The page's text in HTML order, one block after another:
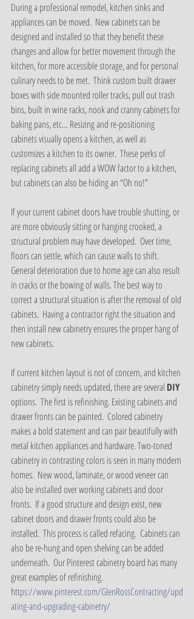
During a professional remodel, kitchen sinks and
appliances can be moved.  New cabinets can be
designed and installed so that they benefit these
changes and allow for better movement through the
kitchen, for more accessible storage, and for personal
culinary needs to be met.  Think custom built drawer
boxes with side mounted roller tracks, pull out trash
bins, built in wine racks, nook and cranny cabinets for
baking pans, etc… Resizing and re-positioning
cabinets visually opens a kitchen, as well as
customizes a kitchen to its owner.  These perks of
replacing cabinets all add a WOW factor to a kitchen,
but cabinets can also be hiding an “Oh no!”
If your current cabinet doors have trouble shutting, or
are more obviously sitting or hanging crooked, a
structural problem may have developed.  Over time,
floors can settle, which can cause walls to shift.
General deterioration due to home age can also result
in cracks or the bowing of walls. The best way to
correct a structural situation is after the removal of old
cabinets.  Having a contractor right the situation and
then install new cabinetry ensures the proper hang of
new cabinets.
If current kitchen layout is not of concern, and kitchen
cabinetry simply needs updated, there are several DIY
options.  The first is refinishing. Existing cabinets and
drawer fronts can be painted.  Colored cabinetry
makes a bold statement and can pair beautifully with
metal kitchen appliances and hardware. Two-toned
cabinetry in contrasting colors is seen in many modern
homes.  New wood, laminate, or wood veneer can
also be installed over working cabinets and door
fronts.  If a good structure and design exist, new
cabinet doors and drawer fronts could also be
installed.  This process is called refacing.  Cabinets can
also be re-hung and open shelving can be added
underneath.  Our Pinterest cabinetry board has many
great examples of refinishing.
https://www.pinterest.com/GlenRossContracting/upd
ating-and-upgrading-cabinetry/